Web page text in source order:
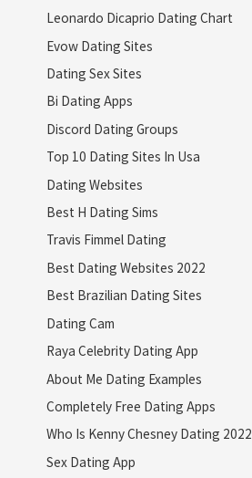
Leonardo Dicaprio Dating Chart
Evow Dating Sites
Dating Sex Sites
Bi Dating Apps
Discord Dating Groups
Top 10 Dating Sites In Usa
Dating Websites
Best H Dating Sims
Travis Fimmel Dating
Best Dating Websites 2022
Best Brazilian Dating Sites
Dating Cam
Raya Celebrity Dating App
About Me Dating Examples
Completely Free Dating Apps
Who Is Kenny Chesney Dating 2022
Sex Dating App